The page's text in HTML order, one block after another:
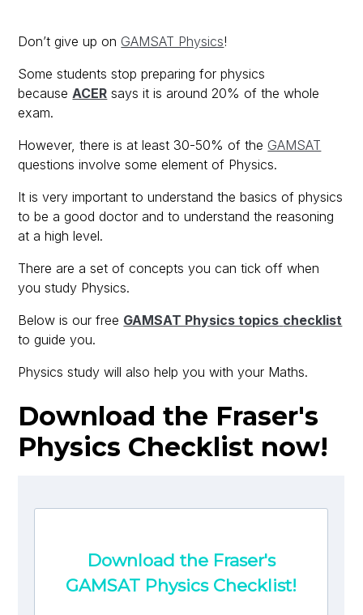
Don’t give up on GAMSAT Physics!
Some students stop preparing for physics
becauseACER says it is around 20% of the whole
exam.
However, there is at least 30-50% of the GAMSAT
questions involve some element of Physics.
It is very important to understand the basics of physics
to be a good doctor and to understand the reasoning
at a high level.
There are a set of concepts you can tick off when
you study Physics.
Below is our free GAMSAT Physics topics checklist
to guide you.
Physics study will also help you with your Maths.
Download the Fraser's
Physics Checklist now!